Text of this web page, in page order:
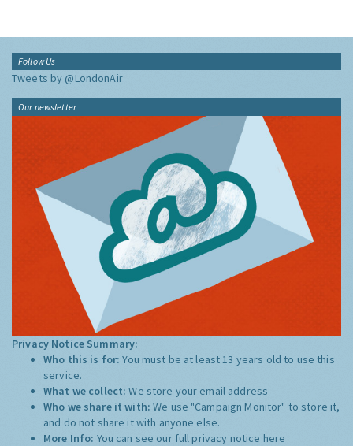
Follow Us
Tweets by @LondonAir
Our newsletter
Privacy Notice Summary:
Who this is for:You must be at least 13 years old to use this
service.
What we collect:We store your email address
Who we share it with:We use "Campaign Monitor" to store it,
and do not share it with anyone else.
More Info: You can see our full privacy notice here